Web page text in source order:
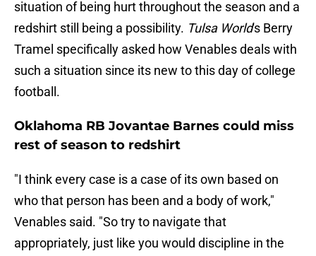
situation of being hurt throughout the season and a
redshirt still being a possibility. Tulsa World's Berry
Tramel specifically asked how Venables deals with
such a situation since its new to this day of college
football.
Oklahoma RB Jovantae Barnes could miss
rest of season to redshirt
"I think every case is a case of its own based on
who that person has been and a body of work,"
Venables said. "So try to navigate that
appropriately, just like you would discipline in the